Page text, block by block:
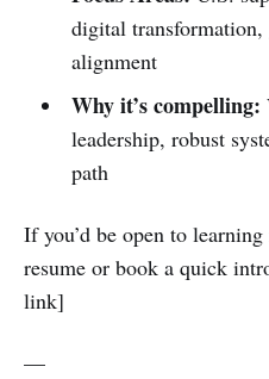
digital transformation,
alignment
Why it’s compelling:
leadership, robust
path
If you’d be open to
resume or book a quick
link]
—